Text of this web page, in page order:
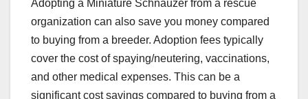
Adopting a Miniature Schnauzer from a rescue
organization can also save you money compared
to buying from a breeder. Adoption fees typically
cover the cost of spaying/neutering, vaccinations,
and other medical expenses. This can be a
significant cost savings compared to buying from a